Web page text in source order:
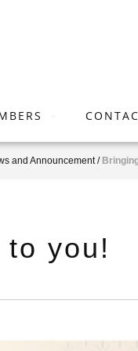
and Announcement/
you!